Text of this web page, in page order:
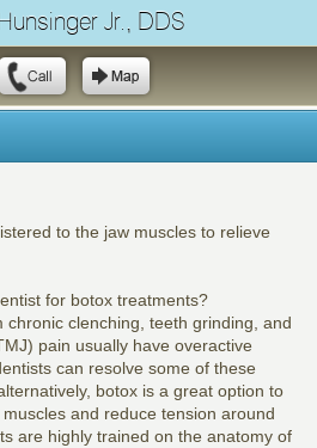
Jr., DDS
to the jaw muscles to relieve
for botox treatments?
chronic clenching, teeth grinding, and
pain usually have overactive
can resolve some of these
botox is a great option to
and reduce tension around
are highly trained on the anatomy of